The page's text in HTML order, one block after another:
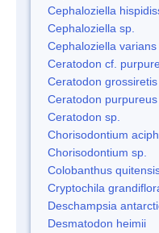
Cephaloziella
Cephaloziella sp.
Cephaloziella varians
Ceratodon cf.
Ceratodon grossiretis
Ceratodon purpureus
Ceratodon sp.
Chorisodontium
Chorisodontium sp.
Colobanthus
Cryptochila
Deschampsia
Desmatodon heimii